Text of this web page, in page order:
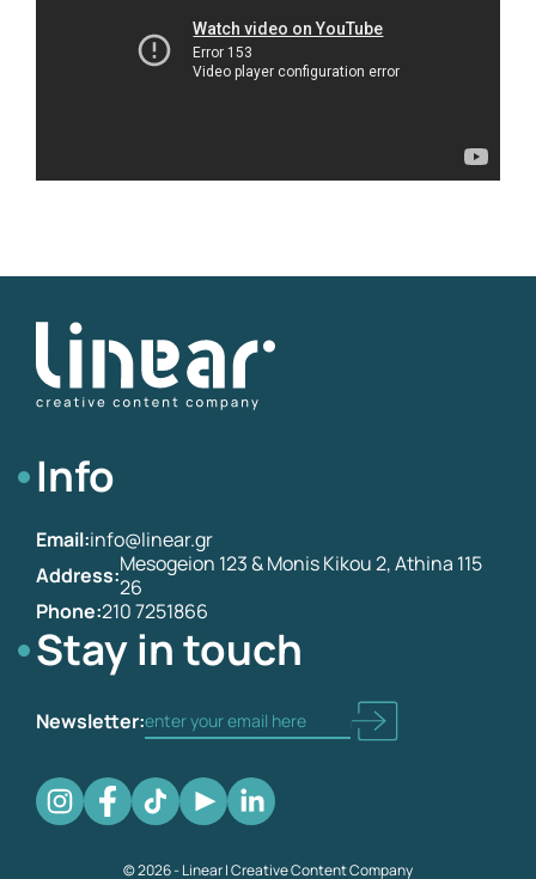
Info
Email:info@linear.gr
Address:Mesogeion 123 & Monis Kikou 2, Athina 115
26
Phone:210 7251866
Stay in touch
Newsletter:
© 2026 - Linear | Creative Content Company